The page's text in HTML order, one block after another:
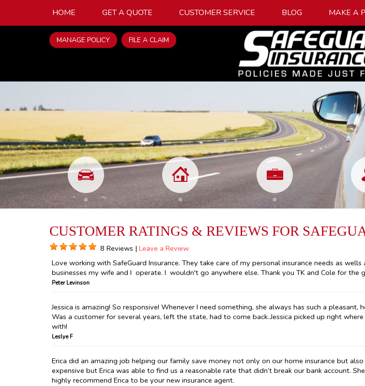
HOME GET A QUOTE CUSTOMER SERVICE BLOG MAKE A
MANAGE POLICY FILE A CLAIM
CUSTOMER RATINGS & REVIEWS FOR
8 Reviews | Leave a Review
Love working with SafeGuard Insurance. They take care of my personal insurance needs as
businesses my wife and I operate. I wouldn't go anywhere else. Thank you TK and Cole for the
Peter Levinson
Jessica is amazing! So responsive! Whenever I need something, she always has such a
Was a customer for several years, left the state, had to come back..Jessica picked up right
with!
Leslye F
Erica did an amazing job helping our family save money not only on our home insurance but
expensive but Erica was able to find us a reasonable rate that didn’t break our bank account.
highly recommend Erica to be your new insurance agent.